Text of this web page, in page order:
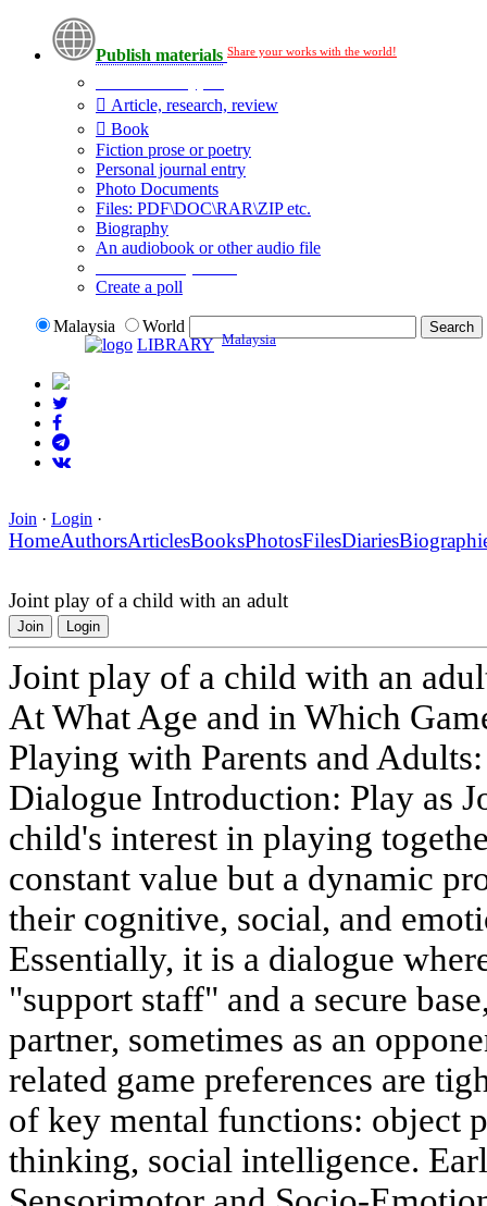
Publish materials Share your works with the world!
Article, research, review
Book
Fiction prose or poetry
Personal journal entry
Photo Documents
Files: PDF\DOC\RAR\ZIP etc.
Biography
An audiobook or other audio file
Create a poll
Malaysia
World
LIBRARY Malaysia
Join · Login ·
HomeAuthorsArticlesBooksPhotosFilesDiaries
Joint play of a child with an adult
Join Login
Joint play of a child with an
At What Age and in Which
Playing with Parents and
Dialogue Introduction: Play as
child's interest in playing
constant value but a dynamic
their cognitive, social, and
Essentially, it is a dialogue
"support staff" and a secure
partner, sometimes as an
related game preferences are
of key mental functions: object
thinking, social intelligence.